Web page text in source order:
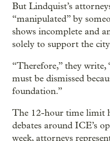
But Lindquist’s
“manipulated” by
shows incomplete and
solely to support the
“Therefore,” they write,
must be dismissed
foundation.”
The 12-hour time limit
debates around ICE’s
week, attorneys